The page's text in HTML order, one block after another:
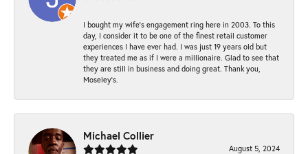
I bought my wife’s engagement ring here in 2003. To this
day, I consider it to be one of the finest retail customer
experiences I have ever had. I was just 19 years old but
they treated me as if I were a millionaire. Glad to see that
they are still in business and doing great. Thank you,
Moseley’s.
Michael Collier
August 5, 2024